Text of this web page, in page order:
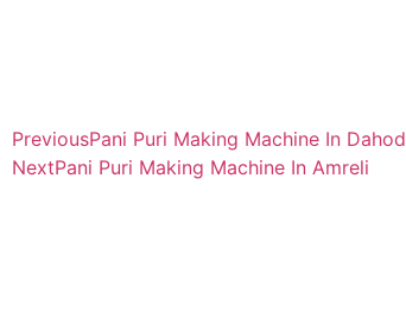
PreviousPani Puri Making Machine In Dahod
NextPani Puri Making Machine In Amreli